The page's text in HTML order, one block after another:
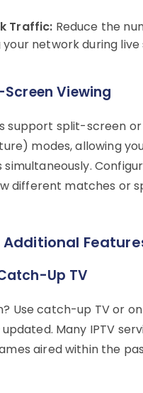
Traffic: Reduce the
your network during
Viewing
support split-screen or
modes, allowing
different matches or
Additional
Up TV
Use catch-up TV or
Many IPTV
aired within the